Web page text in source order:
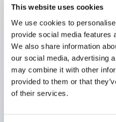
This website uses cookies
We use cookies to
provide social media features
We also share information
our social media, advertising
may combine it with other
provided to them or that
of their services.
Compatible with a wide
consumer electronics to
The LED illumination
limiting resistors and
Protection structures
60529)
UL and CSA certified